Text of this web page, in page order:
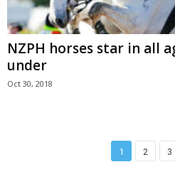
NZPH horses star in all
under
Oct 30, 2018
1 2 3